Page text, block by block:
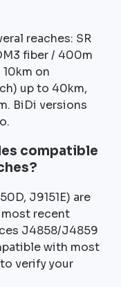
reaches: SR
fiber / 400m
on
up to 40km,
BiDi versions
compatible
J9151E) are
recent
J4858/J4859
with most
verify your